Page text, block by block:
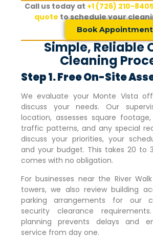
Call us today at +1 (726) 210-
quote to schedule your
Book Appointment
Simple, Reliable
Cleaning
Step 1. Free On-Site
We evaluate yourMonte Vista
discuss your needs. Our
location, assesses square
traffic patterns, and any special
discuss your priorities, your
and your budget. This takes 20 to
comes with no obligation.
For businesses near the River
towers, we also review building
parking arrangements for our
security clearance
planning prevents delays and
service from day one.